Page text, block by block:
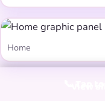
Home